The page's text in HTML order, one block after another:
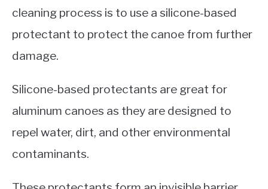
cleaning process is to use a silicone-based
protectant to protect the canoe from further
damage.
Silicone-based protectants are great for
aluminum canoes as they are designed to
repel water, dirt, and other environmental
contaminants.